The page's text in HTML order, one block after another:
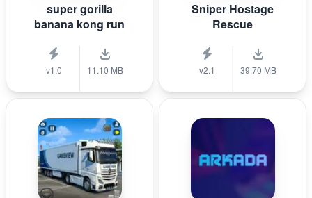
super gorilla
banana kong run
v1.0 11.10 MB
Sniper Hostage
Rescue
v2.1 39.70 MB